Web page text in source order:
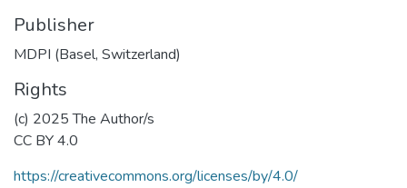
Publisher
MDPI (Basel, Switzerland)
Rights
(c) 2025 The Author/s
CC BY 4.0
https://creativecommons.org/licenses/by/4.0/